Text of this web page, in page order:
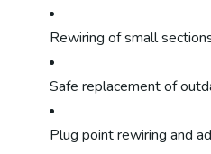
Rewiring of small
Safe replacement of
Plug point rewiring and